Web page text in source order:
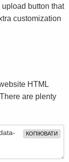
button that
customization
HTML
are plenty
КОПІЮВАТИ